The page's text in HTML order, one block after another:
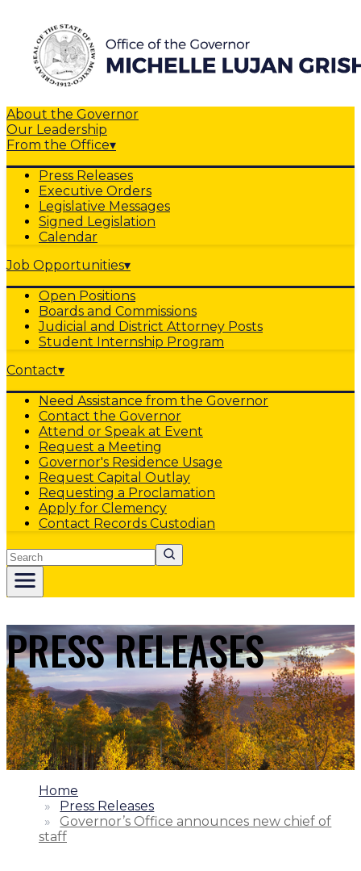
About the Governor
Our Leadership
From the Office▾
Press Releases
Executive Orders
Legislative Messages
Signed Legislation
Calendar
Job Opportunities▾
Open Positions
Boards and Commissions
Judicial and District Attorney Posts
Student Internship Program
Contact▾
Need Assistance from the Governor
Contact the Governor
Attend or Speak at Event
Request a Meeting
Governor's Residence Usage
Request Capital Outlay
Requesting a Proclamation
Apply for Clemency
Contact Records Custodian
Search
PRESS RELEASES
1.
Home
2.
Press Releases
3.
Governor’s Office announces new chief of
staff